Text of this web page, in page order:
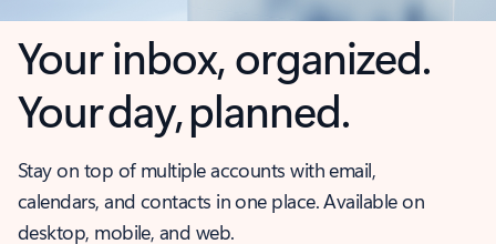
Your inbox, organized.
Your day, planned.
Stay on top of multiple accounts with email,
calendars, and contacts in one place. Available on
desktop, mobile, and web.